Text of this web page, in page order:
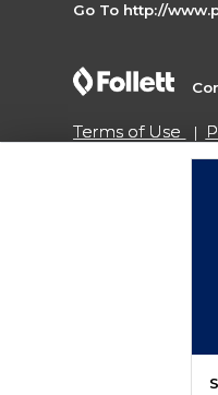
Go To http://
Terms of Use
Do Not